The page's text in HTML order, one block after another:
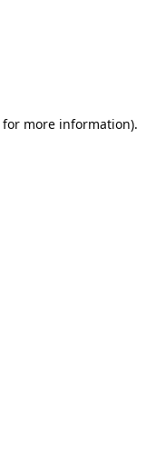
for more information).